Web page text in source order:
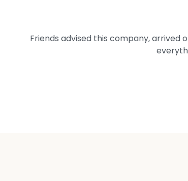
Friends advised this company,